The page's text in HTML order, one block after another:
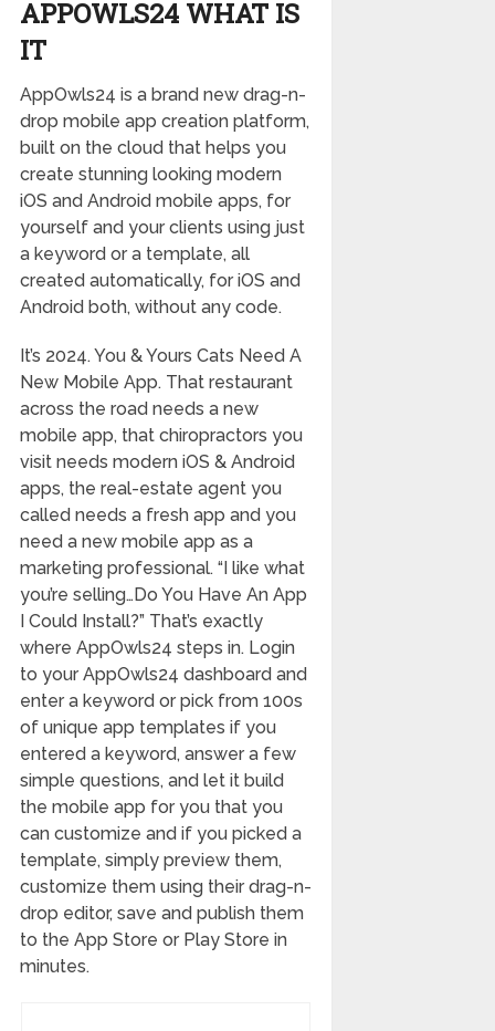
APPOWLS24 WHAT IS
IT
AppOwls24 is a brand new drag-n-
drop mobile app creation platform,
built on the cloud that helps you
create stunning looking modern
iOS and Android mobile apps, for
yourself and your clients using just
a keyword or a template, all
created automatically, for iOS and
Android both, without any code.
It’s 2024. You & Yours Cats Need A
New Mobile App. That restaurant
across the road needs a new
mobile app, that chiropractors you
visit needs modern iOS & Android
apps, the real-estate agent you
called needs a fresh app and you
need a new mobile app as a
marketing professional. “I like what
you’re selling…Do You Have An App
I Could Install?” That’s exactly
where AppOwls24 steps in. Login
to your AppOwls24 dashboard and
enter a keyword or pick from 100s
of unique app templates if you
entered a keyword, answer a few
simple questions, and let it build
the mobile app for you that you
can customize and if you picked a
template, simply preview them,
customize them using their drag-n-
drop editor, save and publish them
to the App Store or Play Store in
minutes.